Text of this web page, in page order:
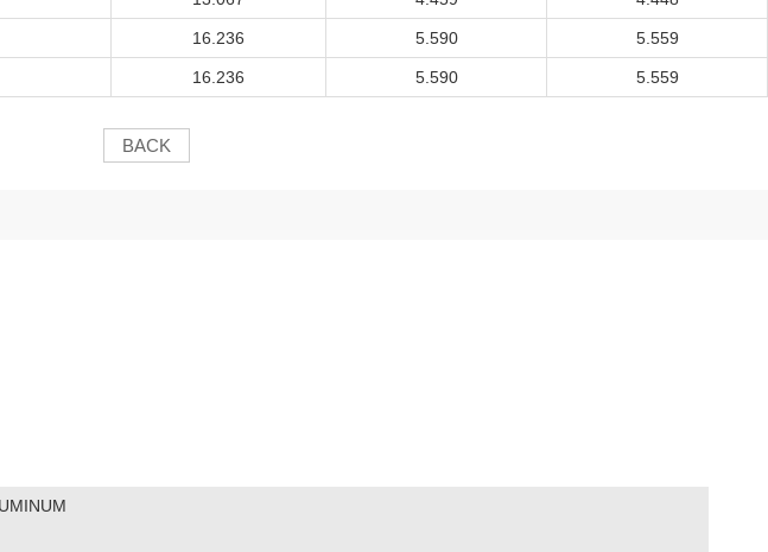
16.236 5.590 5.559
16.236 5.590 5.559
BACK